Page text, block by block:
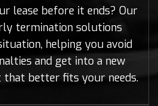
lease before it ends? Our
termination solutions
helping you avoid
and get into a new
that better fits your needs.